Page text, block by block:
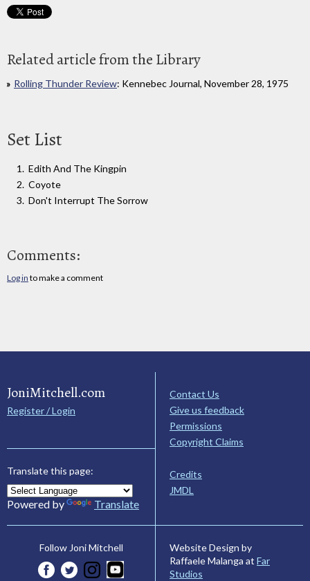
Related article from the Library
Rolling Thunder Review: Kennebec Journal, November 28, 1975
Set List
Edith And The Kingpin
Coyote
Don't Interrupt The Sorrow
Comments:
Log in to make a comment
JoniMitchell.com
Register / Login
Translate this page:
Powered by Translate
Contact Us
Give us feedback
Permissions
Copyright Claims
Credits
JMDL
Follow Joni Mitchell
Website Design by
Raffaele Malanga at Far
Studios